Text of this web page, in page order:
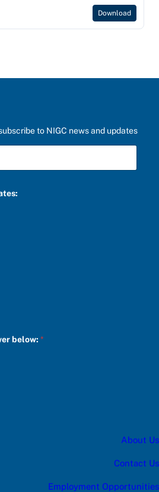
Download
to NIGC news and updates
below:*
About Us
Contact Us
Employment Opportunities